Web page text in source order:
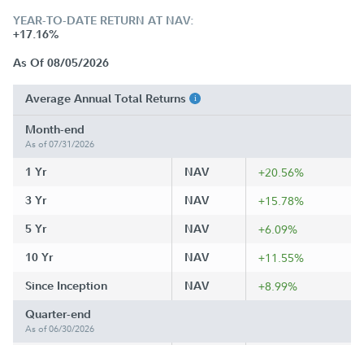
YEAR-TO-DATE RETURN AT NAV:
+17.16%
As Of 08/05/2026
Average Annual Total Returns
Month-end
As of 07/31/2026
1 Yr NAV +20.56%
3 Yr NAV +15.78%
5 Yr NAV +6.09%
10 Yr NAV +11.55%
Since Inception NAV +8.99%
Quarter-end
As of 06/30/2026